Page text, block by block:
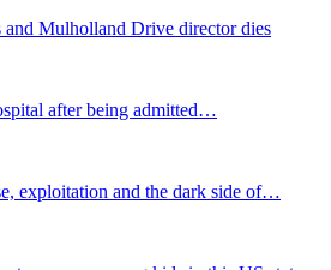
Mulholland Drive director dies
after being admitted…
exploitation and the dark side of…